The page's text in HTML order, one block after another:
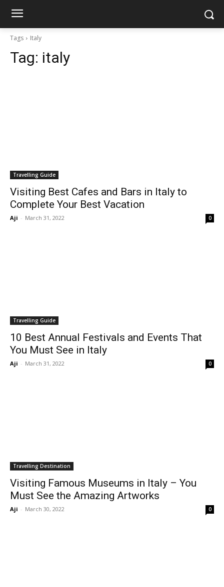
Tags Italy
Tag: italy
Travelling Guide
Visiting Best Cafes and Bars in Italy to
Complete Your Best Vacation
Aji - March 31, 2022 0
Travelling Guide
10 Best Annual Festivals and Events That
You Must See in Italy
Aji - March 31, 2022 0
Travelling Destination
Visiting Famous Museums in Italy – You
Must See the Amazing Artworks
Aji - March 30, 2022 0